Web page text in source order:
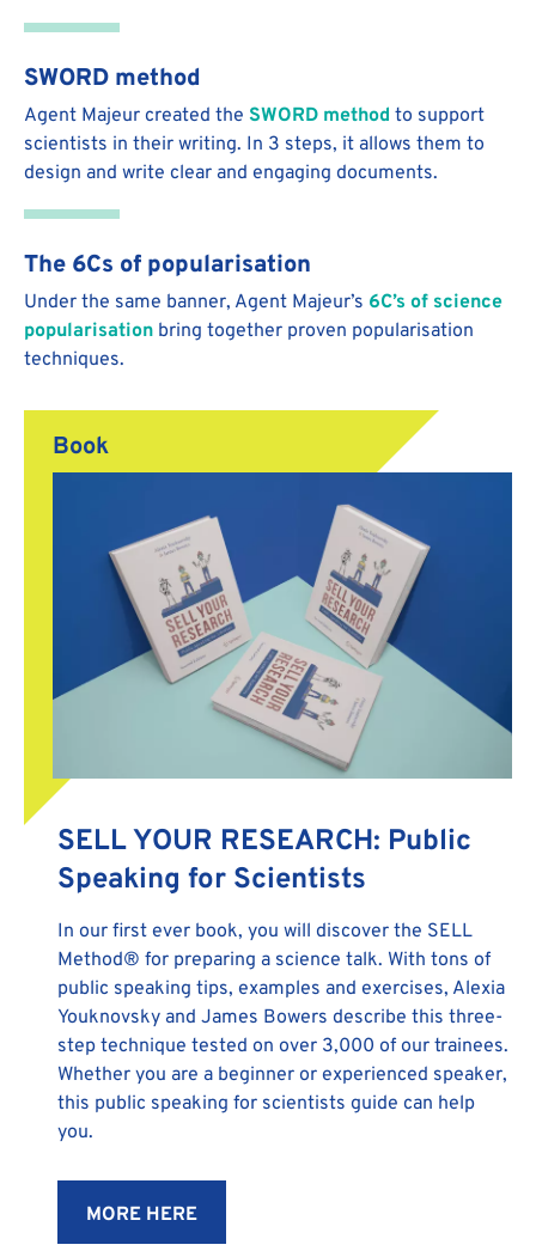
SWORD method
Agent Majeur created the SWORD method to support
scientists in their writing. In 3 steps, it allows them to
design and write clear and engaging documents.
The 6Cs of popularisation
Under the same banner, Agent Majeur’s 6C’s of science
popularisation bring together proven popularisation
techniques.
Book
SELL YOUR RESEARCH: Public
Speaking for Scientists
In our first ever book, you will discover the SELL
Method® for preparing a science talk. With tons of
public speaking tips, examples and exercises, Alexia
Youknovsky and James Bowers describe this three-
step technique tested on over 3,000 of our trainees.
Whether you are a beginner or experienced speaker,
this public speaking for scientists guide can help
you.
MORE HERE